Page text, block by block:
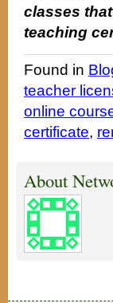
classes
teaching
Found in
teacher
online
certificate,
About